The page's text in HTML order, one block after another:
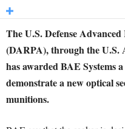
The U.S. Defense
(DARPA), through the U.S.
has awarded BAE Systems
demonstrate a new optical
munitions.